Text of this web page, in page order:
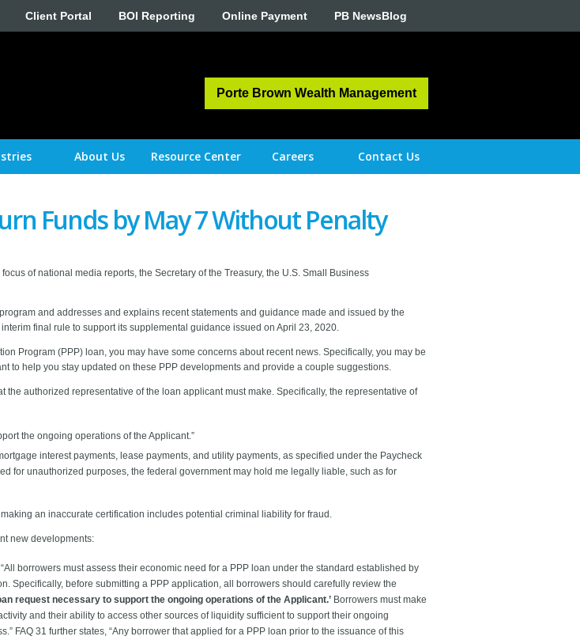
Client Portal BOI Reporting Online Payment PB NewsBlog
Porte Brown Wealth Management
About Us Resource Center Careers Contact Us
Funds by May 7 Without Penalty
of national media reports, the Secretary of the Treasury, the U.S. Small Business
and addresses and explains recent statements and guidance made and issued by the
final rule to support its supplemental guidance issued on April 23, 2020.
Program (PPP) loan, you may have some concerns about recent news. Specifically, you may be
to help you stay updated on these PPP developments and provide a couple suggestions.
authorized representative of the loan applicant must make. Specifically, the representative of
the ongoing operations of the Applicant.”
interest payments, lease payments, and utility payments, as specified under the Paycheck
for unauthorized purposes, the federal government may hold me legally liable, such as for
an inaccurate certification includes potential criminal liability for fraud.
new developments:
borrowers must assess their economic need for a PPP loan under the standard established by
Specifically, before submitting a PPP application, all borrowers should carefully review the
request necessary to support the ongoing operations of the Applicant.’ Borrowers must make
and their ability to access other sources of liquidity sufficient to support their ongoing
FAQ 31 further states, “Any borrower that applied for a PPP loan prior to the issuance of this